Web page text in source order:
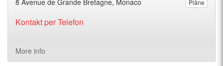
Pläne
Kontakt per Telefon
More info